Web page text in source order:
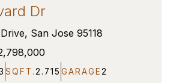
Dr
San Jose 95118
SQFT. 2.715 GARAGE 2